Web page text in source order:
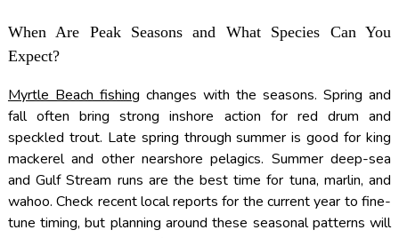
When Are Peak Seasons and What Species Can You
Expect?
Myrtle Beach fishing changes with the seasons. Spring and
fall often bring strong inshore action for red drum and
speckled trout. Late spring through summer is good for king
mackerel and other nearshore pelagics. Summer deep-sea
and Gulf Stream runs are the best time for tuna, marlin, and
wahoo. Check recent local reports for the current year to fine-
tune timing, but planning around these seasonal patterns will